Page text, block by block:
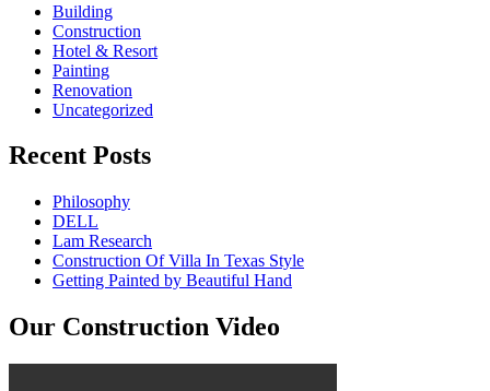
Building
Construction
Hotel & Resort
Painting
Renovation
Uncategorized
Recent Posts
Philosophy
DELL
Lam Research
Construction Of Villa In Texas Style
Getting Painted by Beautiful Hand
Our Construction Video